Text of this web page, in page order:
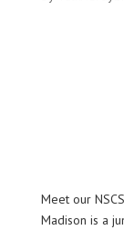
Meet our
Madison is a